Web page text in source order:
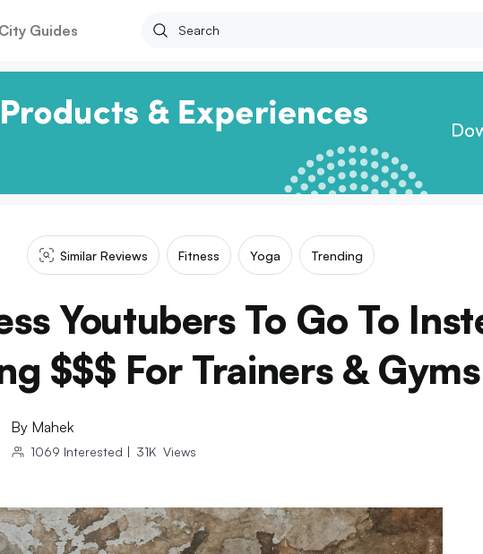
Guides
Similar Reviews Fitness Yoga Trending
Youtubers To Go To
$$$ For Trainers & Gyms
By Mahek
1069 Interested | 31K Views